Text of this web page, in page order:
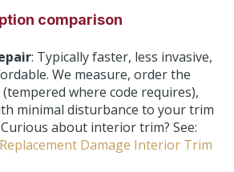
comparison
: Typically faster, less invasive,
We measure, order the
where code requires),
minimal disturbance to your trim
about interior trim? See:
Damage Interior Trim